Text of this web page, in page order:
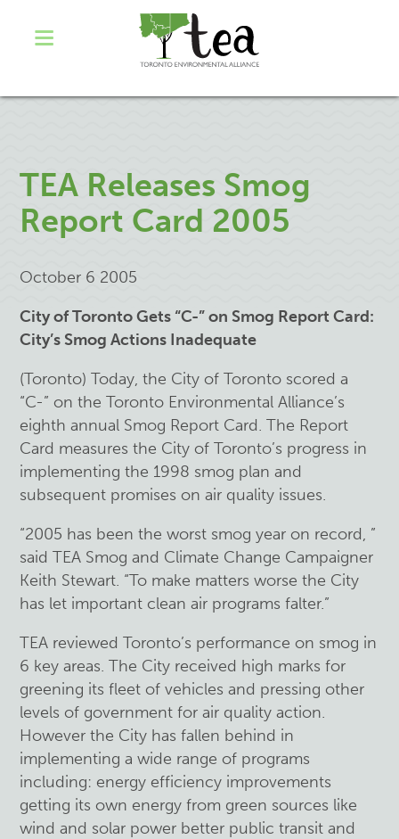
TEA Releases Smog
Report Card 2005
October 6 2005
City of Toronto Gets “C-” on Smog Report Card:
City’s Smog Actions Inadequate
(Toronto) Today, the City of Toronto scored a
“C-” on the Toronto Environmental Alliance’s
eighth annual Smog Report Card. The Report
Card measures the City of Toronto’s progress in
implementing the 1998 smog plan and
subsequent promises on air quality issues.
“2005 has been the worst smog year on record, ”
said TEA Smog and Climate Change Campaigner
Keith Stewart. “To make matters worse the City
has let important clean air programs falter.”
TEA reviewed Toronto’s performance on smog in
6 key areas. The City received high marks for
greening its fleet of vehicles and pressing other
levels of government for air quality action.
However the City has fallen behind in
implementing a wide range of programs
including: energy efficiency improvements
getting its own energy from green sources like
wind and solar power better public transit and